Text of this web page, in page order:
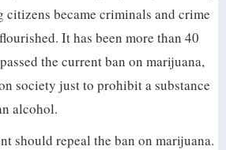
became criminals and crime
It has been more than 40
the current ban on marijuana,
society just to prohibit a substance
alcohol.
should repeal the ban on marijuana.